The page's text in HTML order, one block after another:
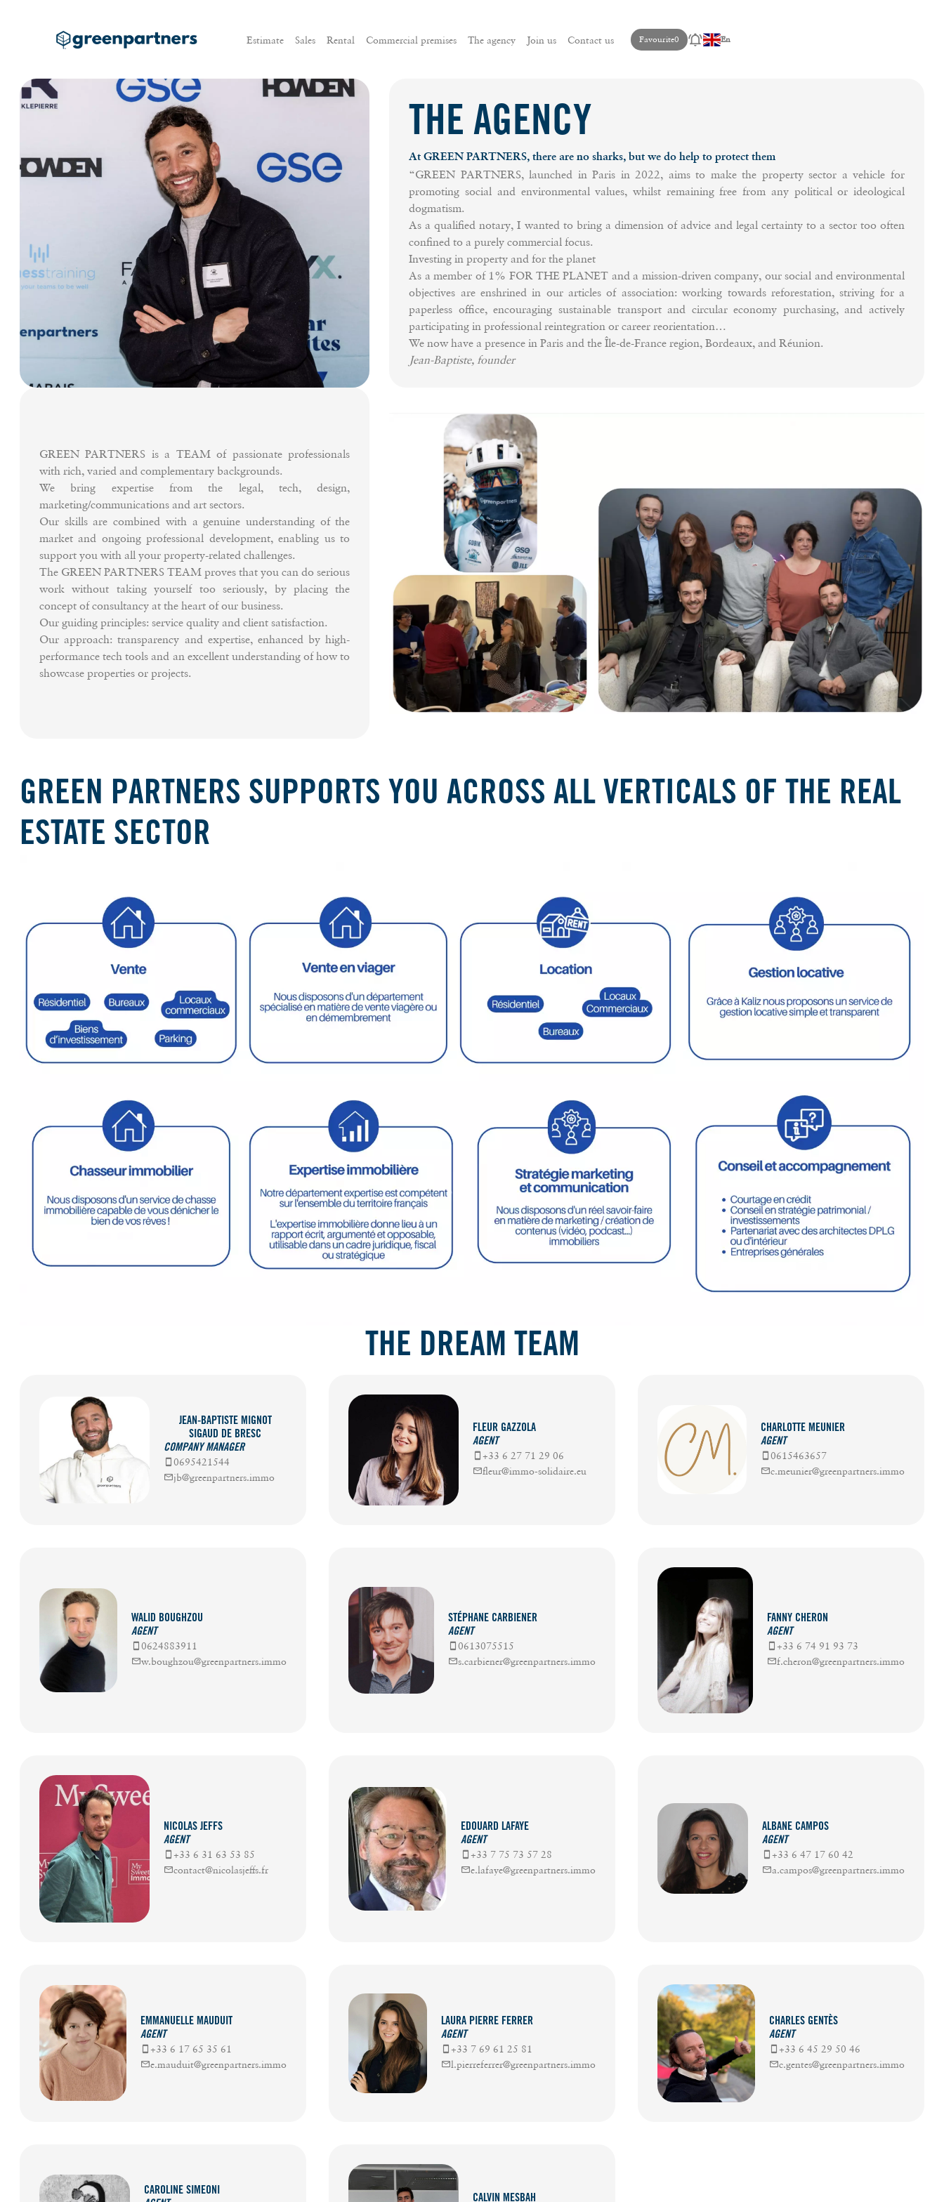
Estimate Sales Rental Commercial premises The agency Join us Contact us Favourite0 En
THE AGENCY
At GREEN PARTNERS, there are no sharks, but we do help to protect them
“GREEN PARTNERS, launched in Paris in 2022, aims to make the property sector a vehicle for
promoting social and environmental values, whilst remaining free from any political or ideological
dogmatism.
As a qualified notary, I wanted to bring a dimension of advice and legal certainty to a sector too often
confined to a purely commercial focus.
Investing in property and for the planet
As a member of 1% FOR THE PLANET and a mission-driven company, our social and environmental
objectives are enshrined in our articles of association: working towards reforestation, striving for a
paperless office, encouraging sustainable transport and circular economy purchasing, and actively
participating in professional reintegration or career reorientation…
We now have a presence in Paris and the Île-de-France region, Bordeaux, and Réunion.
Jean-Baptiste, founder
GREEN PARTNERS is a TEAM of passionate professionals
with rich, varied and complementary backgrounds.
We bring expertise from the legal, tech, design,
marketing/communications and art sectors.
Our skills are combined with a genuine understanding of the
market and ongoing professional development, enabling us to
support you with all your property-related challenges.
The GREEN PARTNERS TEAM proves that you can do serious
work without taking yourself too seriously, by placing the
concept of consultancy at the heart of our business.
Our guiding principles: service quality and client satisfaction.
Our approach: transparency and expertise, enhanced by high-
performance tech tools and an excellent understanding of how to
showcase properties or projects.
GREEN PARTNERS SUPPORTS YOU ACROSS ALL VERTICALS OF THE REAL
ESTATE SECTOR
THE DREAM TEAM
JEAN-BAPTISTE MIGNOT
SIGAUD DE BRESC
COMPANY MANAGER
0695421544
jb@greenpartners.immo
FLEUR GAZZOLA
AGENT
+33 6 27 71 29 06
fleur@immo-solidaire.eu
CHARLOTTE MEUNIER
AGENT
0615463657
c.meunier@greenpartners.immo
WALID BOUGHZOU
AGENT
0624883911
w.boughzou@greenpartners.immo
STÉPHANE CARBIENER
AGENT
0613075515
s.carbiener@greenpartners.immo
FANNY CHERON
AGENT
+33 6 74 91 93 73
f.cheron@greenpartners.immo
NICOLAS JEFFS
AGENT
+33 6 31 63 53 85
contact@nicolasjeffs.fr
EDOUARD LAFAYE
AGENT
+33 7 75 73 57 28
e.lafaye@greenpartners.immo
ALBANE CAMPOS
AGENT
+33 6 47 17 60 42
a.campos@greenpartners.immo
EMMANUELLE MAUDUIT
AGENT
+33 6 17 65 35 61
e.mauduit@greenpartners.immo
LAURA PIERRE FERRER
AGENT
+33 7 69 61 25 81
l.pierreferrer@greenpartners.immo
CHARLES GENTÈS
AGENT
+33 6 45 29 50 46
c.gentes@greenpartners.immo
CAROLINE SIMEONI
CALVIN MESBAH